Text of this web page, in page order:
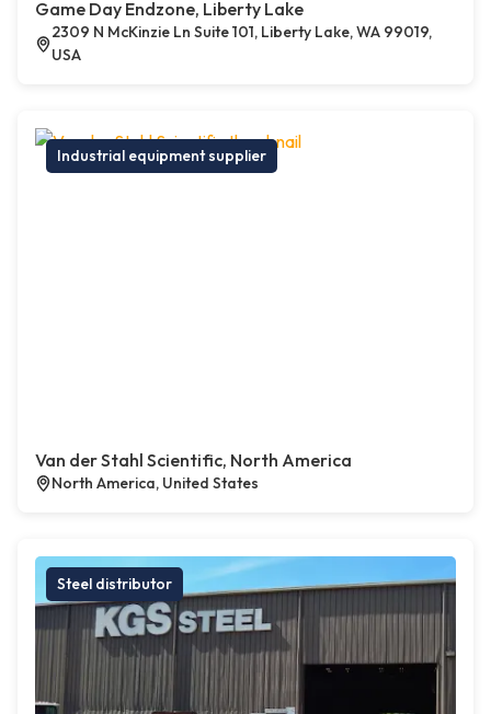
Game Day Endzone, Liberty Lake
2309 N McKinzie Ln Suite 101, Liberty Lake, WA 99019,
USA
Industrial equipment supplier
Van der Stahl Scientific, North America
North America, United States
Steel distributor